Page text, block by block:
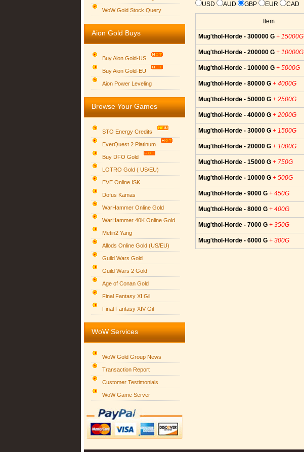
Group logo
WoW Gold Stock Query
Aion Gold Buys
Buy Aion Gold-US
Buy Aion Gold-EU
Aion Power Leveling
Browse Your Games
STO Energy Credits
EverQuest 2 Platinum
Buy DFO Gold
LOTRO Gold ( US/EU)
EVE Online ISK
Dofus Kamas
WarHammer Online Gold
WarHammer 40K Online Gold
Metin2 Yang
Allods Online Gold (US/EU)
Guild Wars Gold
Guild Wars 2 Gold
Age of Conan Gold
Final Fantasy XI Gil
Final Fantasy XIV Gil
WoW Services
WoW Gold Group News
Transaction Report
Customer Testimonials
WoW Game Server
USD AUD GBP EUR CAD
Item
Mug'thol-Horde - 300000 G + 15000G
Mug'thol-Horde - 200000 G + 10000G
Mug'thol-Horde - 100000 G + 5000G
Mug'thol-Horde - 80000 G + 4000G
Mug'thol-Horde - 50000 G + 2500G
Mug'thol-Horde - 40000 G + 2000G
Mug'thol-Horde - 30000 G + 1500G
Mug'thol-Horde - 20000 G + 1000G
Mug'thol-Horde - 15000 G + 750G
Mug'thol-Horde - 10000 G + 500G
Mug'thol-Horde - 9000 G + 450G
Mug'thol-Horde - 8000 G + 400G
Mug'thol-Horde - 7000 G + 350G
Mug'thol-Horde - 6000 G + 300G